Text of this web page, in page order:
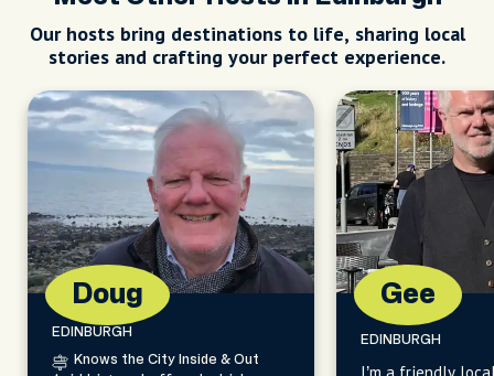
Our hosts bring destinations to life, sharing local
stories and crafting your perfect experience.
Doug
EDINBURGH
Knows the City Inside & Out
Gee
EDINBURGH